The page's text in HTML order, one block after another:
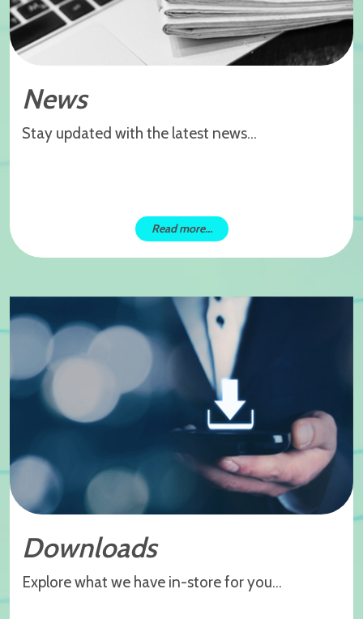
News
Stay updated with the latest news...
Read more...
Downloads
Explore what we have in-store for you...